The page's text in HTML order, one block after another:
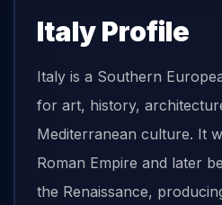
ItalyProfile
Italy is a Southern
for art, history,
Mediterranean culture. It
Roman Empire and later
the Renaissance,